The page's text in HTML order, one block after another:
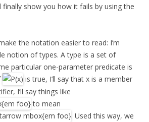
finally show you how it fails by using the
the notation easier to read: I’m
notion of types. A type is a set of
particular one-parameter predicate is
is true, I’ll say that x is a member
I’ll say things like
to mean
. Used this way, we